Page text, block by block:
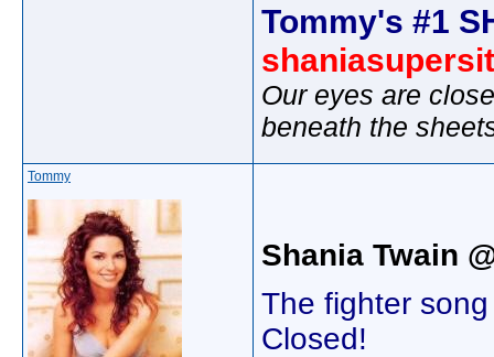
Tommy's #1
Our eyes are
beneath the
Tommy
Shania Twain
The fighter
Closed!